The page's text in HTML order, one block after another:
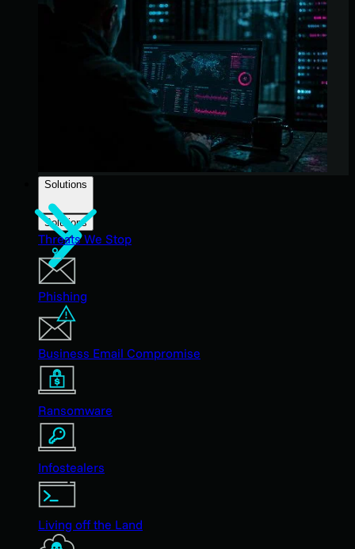
Solutions
Solutions
Threats We Stop
Phishing
Business Email Compromise
Ransomware
Infostealers
Living off the Land